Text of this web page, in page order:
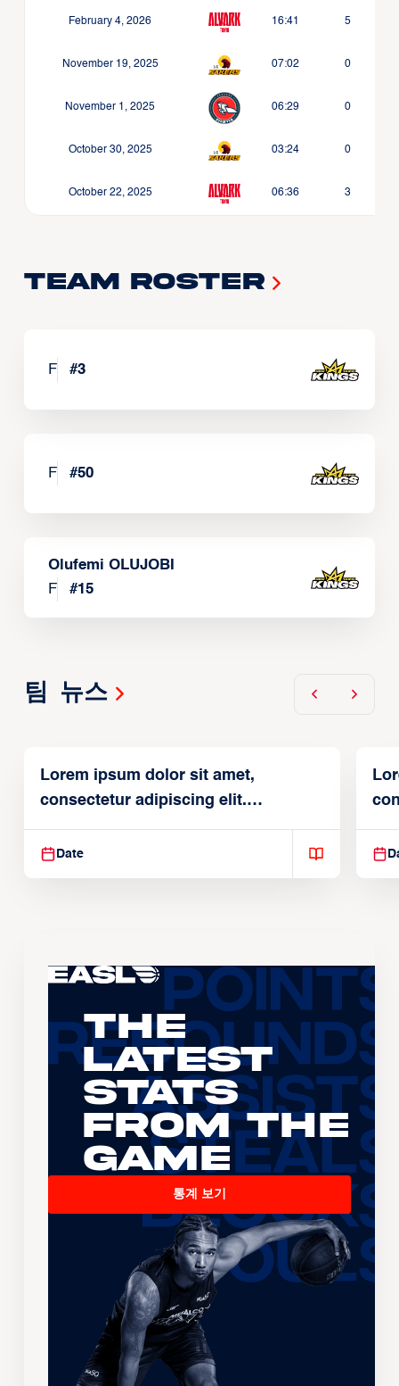
February 4, 2026 16:41 5
November 19, 2025 07:02 0
November 1, 2025 06:29 0
October 30, 2025 03:24 0
October 22, 2025 06:36 3
Team Roster
F #3
F #50
Olufemi OLUJOBI
F
#15
팀 뉴스
Lorem ipsum dolor sit amet,
consectetur adipiscing elit.
Suspendisse varius enim in
Date
The
Latest
Stats
From the
Game
통계 보기